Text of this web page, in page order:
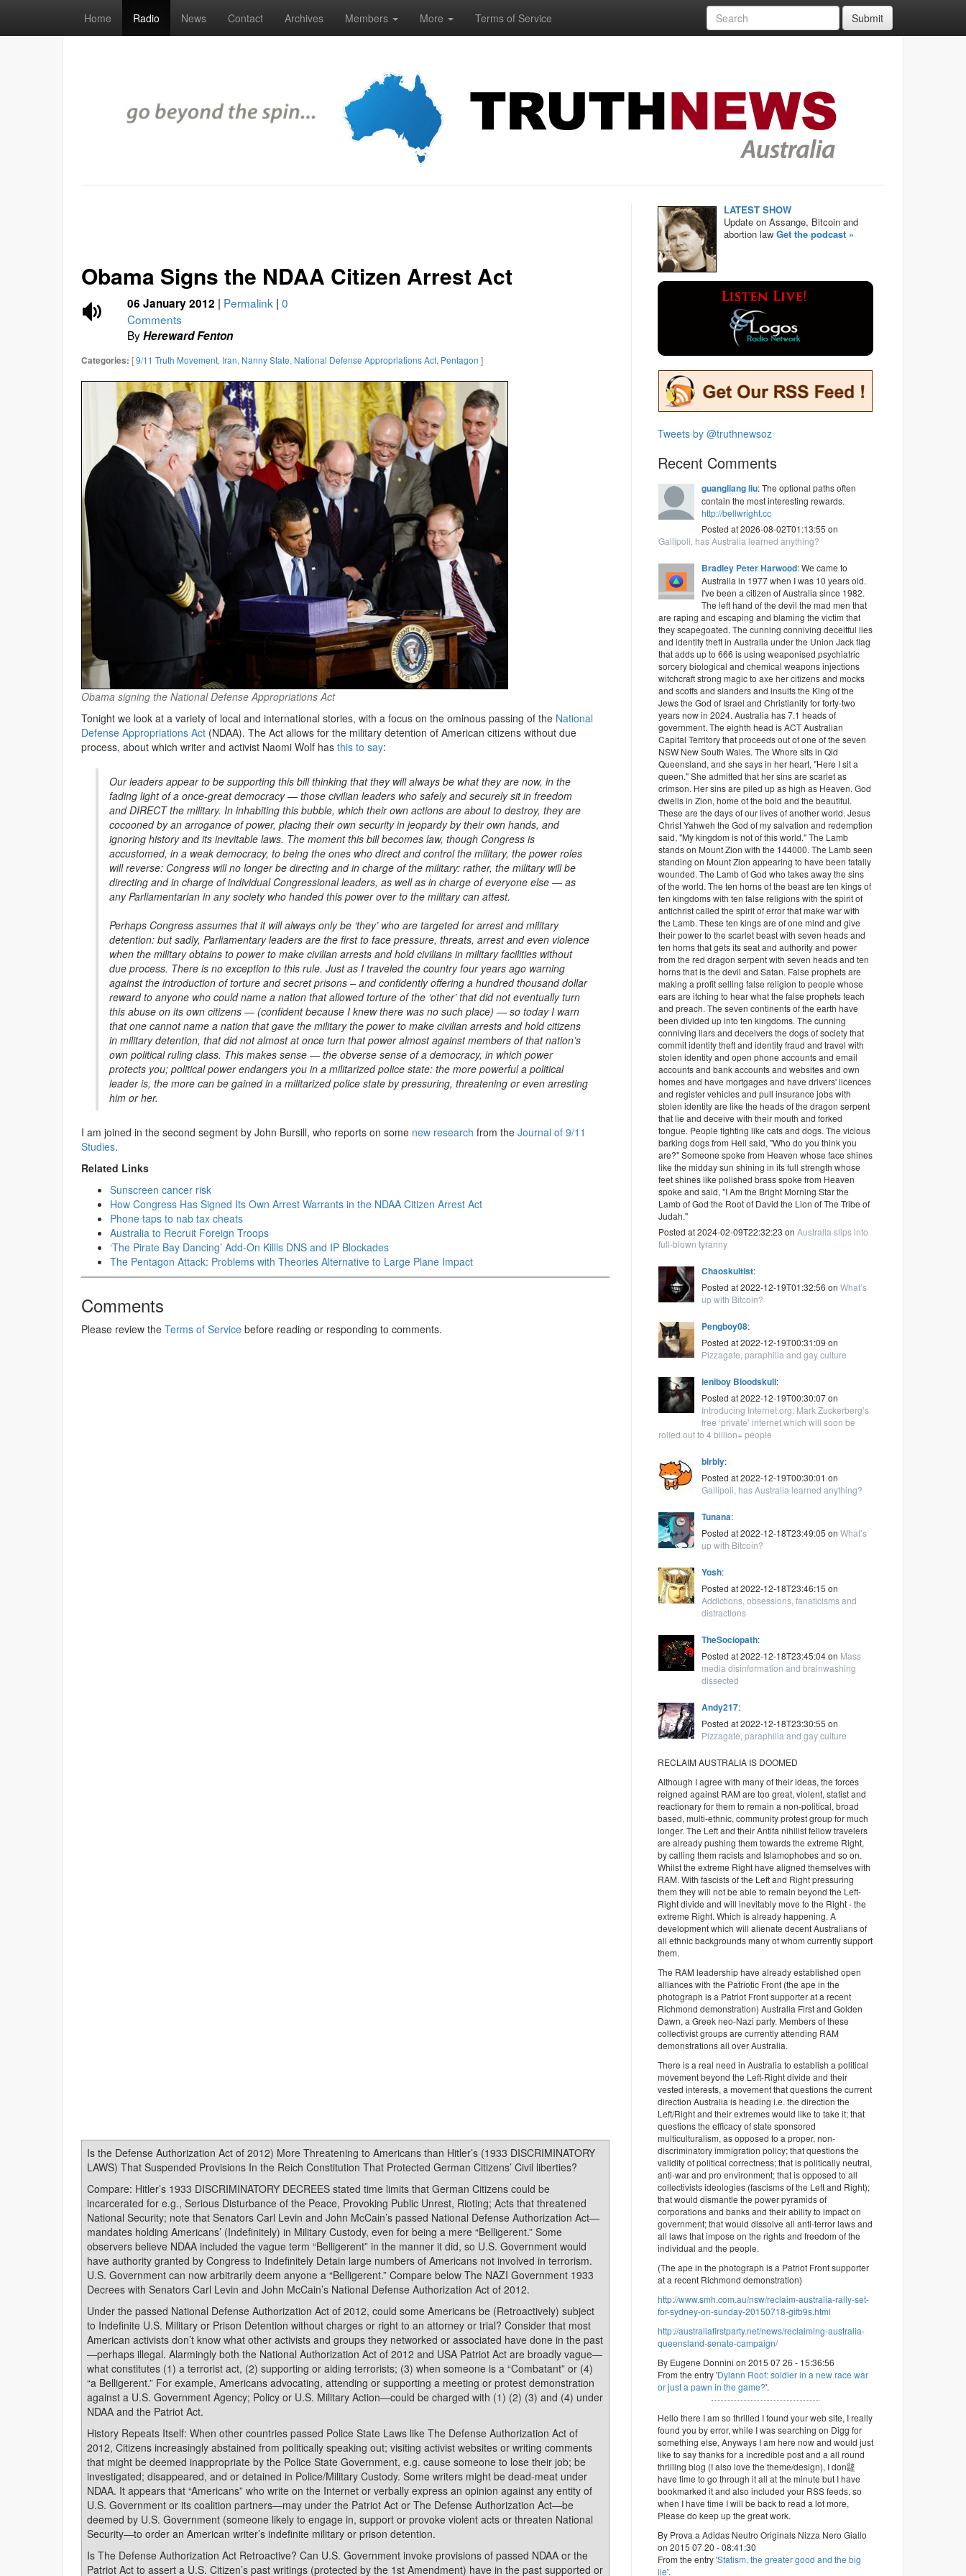
Home Radio News Contact Archives Members More Terms of Service Submit
Obama Signs the NDAA Citizen Arrest Act
06 January 2012 | Permalink | 0
Comments
ByHereward Fenton
Categories: [9/11 Truth Movement, Iran, Nanny State, National Defense Appropriations Act, Pentagon ]
Obama signing the National Defense Appropriations Act
Tonight we look at a variety of local and international stories, with a focus on the ominous passing of the National
Defense Appropriations Act (NDAA). The Act allows for the military detention of American citizens without due
process, about which writer and activist Naomi Wolf has this to say:
Our leaders appear to be supporting this bill thinking that they will always be what they are now, in the
fading light of a once-great democracy — those civilian leaders who safely and securely sit in freedom
and DIRECT the military. In inhabiting this bubble, which their own actions are about to destroy, they are
cocooned by an arrogance of power, placing their own security in jeopardy by their own hands, and
ignoring history and its inevitable laws. The moment this bill becomes law, though Congress is
accustomed, in a weak democracy, to being the ones who direct and control the military, the power roles
will reverse: Congress will no longer be directing and in charge of the military: rather, the military will be
directing and in charge of individual Congressional leaders, as well as in charge of everyone else — as
any Parliamentarian in any society who handed this power over to the military can attest.
Perhaps Congress assumes that it will always only be ‘they’ who are targeted for arrest and military
detention: but sadly, Parliamentary leaders are the first to face pressure, threats, arrest and even violence
when the military obtains to power to make civilian arrests and hold civilians in military facilities without
due process. There is no exception to this rule. Just as I traveled the country four years ago warning
against the introduction of torture and secret prisons – and confidently offering a hundred thousand dollar
reward to anyone who could name a nation that allowed torture of the ‘other’ that did not eventually turn
this abuse on its own citizens — (confident because I knew there was no such place) — so today I warn
that one cannot name a nation that gave the military the power to make civilian arrests and hold citizens
in military detention, that did not almost at once turn that power almost against members of that nation’s
own political ruling class. This makes sense — the obverse sense of a democracy, in which power
protects you; political power endangers you in a militarized police state: the more powerful a political
leader is, the more can be gained in a militarized police state by pressuring, threatening or even arresting
him or her.
I am joined in the second segment by John Bursill, who reports on some new research from the Journal of 9/11
Studies.
Related Links
Sunscreen cancer risk
How Congress Has Signed Its Own Arrest Warrants in the NDAA Citizen Arrest Act
Phone taps to nab tax cheats
Australia to Recruit Foreign Troops
‘The Pirate Bay Dancing’ Add-On Killls DNS and IP Blockades
The Pentagon Attack: Problems with Theories Alternative to Large Plane Impact
Comments
Please review the Terms of Service before reading or responding to comments.
Is the Defense Authorization Act of 2012) More Threatening to Americans than Hitler’s (1933 DISCRIMINATORY
LAWS) That Suspended Provisions In the Reich Constitution That Protected German Citizens’ Civil liberties?
Compare: Hitler’s 1933 DISCRIMINATORY DECREES stated time limits that German Citizens could be
incarcerated for e.g., Serious Disturbance of the Peace, Provoking Public Unrest, Rioting; Acts that threatened
National Security; note that Senators Carl Levin and John McCain’s passed National Defense Authorization Act—
mandates holding Americans’ (Indefinitely) in Military Custody, even for being a mere “Belligerent.” Some
observers believe NDAA included the vague term “Belligerent” in the manner it did, so U.S. Government would
have authority granted by Congress to Indefinitely Detain large numbers of Americans not involved in terrorism.
U.S. Government can now arbitrarily deem anyone a “Belligerent.” Compare below The NAZI Government 1933
Decrees with Senators Carl Levin and John McCain’s National Defense Authorization Act of 2012.
Under the passed National Defense Authorization Act of 2012, could some Americans be (Retroactively) subject
to Indefinite U.S. Military or Prison Detention without charges or right to an attorney or trial? Consider that most
American activists don’t know what other activists and groups they networked or associated have done in the past
—perhaps illegal. Alarmingly both the National Authorization Act of 2012 and USA Patriot Act are broadly vague—
what constitutes (1) a terrorist act, (2) supporting or aiding terrorists; (3) when someone is a “Combatant” or (4)
“a Belligerent.” For example, Americans advocating, attending or supporting a meeting or protest demonstration
against a U.S. Government Agency; Policy or U.S. Military Action—could be charged with (1) (2) (3) and (4) under
NDAA and the Patriot Act.
History Repeats Itself: When other countries passed Police State Laws like The Defense Authorization Act of
2012, Citizens increasingly abstained from politically speaking out; visiting activist websites or writing comments
that might be deemed inappropriate by the Police State Government, e.g. cause someone to lose their job; be
investigated; disappeared, and or detained in Police/Military Custody. Some writers might be dead-meat under
NDAA. It appears that “Americans” who write on the Internet or verbally express an opinion against any entity of
U.S. Government or its coalition partners—may under the Patriot Act or The Defense Authorization Act—be
deemed by U.S. Government (someone likely to engage in, support or provoke violent acts or threaten National
Security—to order an American writer’s indefinite military or prison detention.
Is The Defense Authorization Act Retroactive? Can U.S. Government invoke provisions of passed NDAA or the
Patriot Act to assert a U.S. Citizen’s past writings (protected by the 1st Amendment) have in the past supported or
LATEST SHOW
Update on Assange, Bitcoin and
abortion lawGet the podcast »
Tweets by @truthnewsoz
Recent Comments
guangliang liu: The optional paths often
contain the most interesting rewards.
http://bellwright.cc
Posted at 2026-08-02T01:13:55 on
Gallipoli, has Australia learned anything?
Bradley Peter Harwood: We came to
Australia in 1977 when I was 10 years old.
I've been a citizen of Australia since 1982.
The left hand of the devil the mad men that
are raping and escaping and blaming the victim that
they scapegoated. The cunning conniving deceitful lies
and identity theft in Australia under the Union Jack flag
that adds up to 666 is using weaponised psychiatric
sorcery biological and chemical weapons injections
witchcraft strong magic to axe her citizens and mocks
and scoffs and slanders and insults the King of the
Jews the God of Israel and Christianity for forty-two
years now in 2024. Australia has 7.1 heads of
government. The eighth head is ACT Australian
Capital Territory that proceeds out of one of the seven
NSW New South Wales. The Whore sits in Qld
Queensland, and she says in her heart, "Here I sit a
queen." She admitted that her sins are scarlet as
crimson. Her sins are piled up as high as Heaven. God
dwells in Zion, home of the bold and the beautiful.
These are the days of our lives of another world. Jesus
Christ Yahweh the God of my salvation and redemption
said, "My kingdom is not of this world." The Lamb
stands on Mount Zion with the 144000. The Lamb seen
standing on Mount Zion appearing to have been fatally
wounded. The Lamb of God who takes away the sins
of the world. The ten horns of the beast are ten kings of
ten kingdoms with ten false religions with the spirit of
antichrist called the spirit of error that make war with
the Lamb. These ten kings are of one mind and give
their power to the scarlet beast with seven heads and
ten horns that gets its seat and authority and power
from the red dragon serpent with seven heads and ten
horns that is the devil and Satan. False prophets are
making a profit selling false religion to people whose
ears are itching to hear what the false prophets teach
and preach. The seven continents of the earth have
been divided up into ten kingdoms. The cunning
conniving liars and deceivers the dogs of society that
commit identity theft and identity fraud and travel with
stolen identity and open phone accounts and email
accounts and bank accounts and websites and own
homes and have mortgages and have drivers' licences
and register vehicles and pull insurance jobs with
stolen identity are like the heads of the dragon serpent
that lie and deceive with their mouth and forked
tongue. People fighting like cats and dogs. The vicious
barking dogs from Hell said, "Who do you think you
are?" Someone spoke from Heaven whose face shines
like the midday sun shining in its full strength whose
feet shines like polished brass spoke from Heaven
spoke and said, "I Am the Bright Morning Star the
Lamb of God the Root of David the Lion of The Tribe of
Judah."
Posted at 2024-02-09T22:32:23 onAustralia slips into
full-blown tyranny
Chaoskultist:
Posted at 2022-12-19T01:32:56 onWhat’s
up with Bitcoin?
Pengboy08:
Posted at 2022-12-19T00:31:09 on
Pizzagate, paraphilia and gay culture
leniboy Bloodskull:
Posted at 2022-12-19T00:30:07 on
Introducing Internet.org: Mark Zuckerberg’s
free ‘private’ internet which will soon be
rolled out to 4 billion+ people
blrbly:
Posted at 2022-12-19T00:30:01 on
Gallipoli, has Australia learned anything?
Tunana:
Posted at 2022-12-18T23:49:05 onWhat’s
up with Bitcoin?
Yosh:
Posted at 2022-12-18T23:46:15 on
Addictions, obsessions, fanaticisms and
distractions
TheSociopath:
Posted at 2022-12-18T23:45:04 on Mass
media disinformation and brainwashing
dissected
Andy217:
Posted at 2022-12-18T23:30:55 on
Pizzagate, paraphilia and gay culture
RECLAIM AUSTRALIA IS DOOMED
Although I agree with many of their ideas, the forces
reigned against RAM are too great, violent, statist and
reactionary for them to remain a non-political, broad
based, multi-ethnic, community protest group for much
longer. The Left and their Antifa nihilist fellow travelers
are already pushing them towards the extreme Right,
by calling them racists and Islamophobes and so on.
Whilst the extreme Right have aligned themselves with
RAM. With fascists of the Left and Right pressuring
them they will not be able to remain beyond the Left-
Right divide and will inevitably move to the Right - the
extreme Right. Which is already happening. A
development which will alienate decent Australians of
all ethnic backgrounds many of whom currently support
them.
The RAM leadership have already established open
alliances with the Patriotic Front (the ape in the
photograph is a Patriot Front supporter at a recent
Richmond demonstration) Australia First and Golden
Dawn, a Greek neo-Nazi party. Members of these
collectivist groups are currently attending RAM
demonstrations all over Australia.
There is a real need in Australia to establish a political
movement beyond the Left-Right divide and their
vested interests, a movement that questions the current
direction Australia is heading i.e. the direction the
Left/Right and their extremes would like to take it; that
questions the efficacy of state sponsored
multiculturalism, as opposed to a proper, non-
discriminatory immigration policy; that questions the
validity of political correctness; that is politically neutral,
anti-war and pro environment; that is opposed to all
collectivists ideologies (fascisms of the Left and Right);
that would dismantle the power pyramids of
corporations and banks and their ability to impact on
government; that would dissolve all anti-terror laws and
all laws that impose on the rights and freedom of the
individual and the people.
(The ape in the photograph is a Patriot Front supporter
at a recent Richmond demonstration)
http://www.smh.com.au/nsw/reclaim-australia-rally-set-
for-sydney-on-sunday-20150718-gifb9s.html
http://australiafirstparty.net/news/reclaiming-australia-
queensland-senate-campaign/
By Eugene Donnini on 2015 07 26 - 15:36:56
From the entry 'Dylann Roof: soldier in a new race war
or just a pawn in the game?'.
Hello there I am so thrilled I found your web site, I really
found you by error, while I was searching on Digg for
something else, Anyways I am here now and would just
like to say thanks for a incredible post and a all round
thrilling blog (I also love the theme/design), I don韙
have time to go through it all at the minute but I have
bookmarked it and also included your RSS feeds, so
when I have time I will be back to read a lot more,
Please do keep up the great work.
By Prova a Adidas Neutro Originals Nizza Nero Giallo
on 2015 07 20 - 08:41:30
From the entry 'Statism, the greater good and the big
lie'.